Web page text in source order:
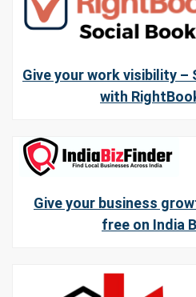
Give your work visibility –
with
Give your business
free on India